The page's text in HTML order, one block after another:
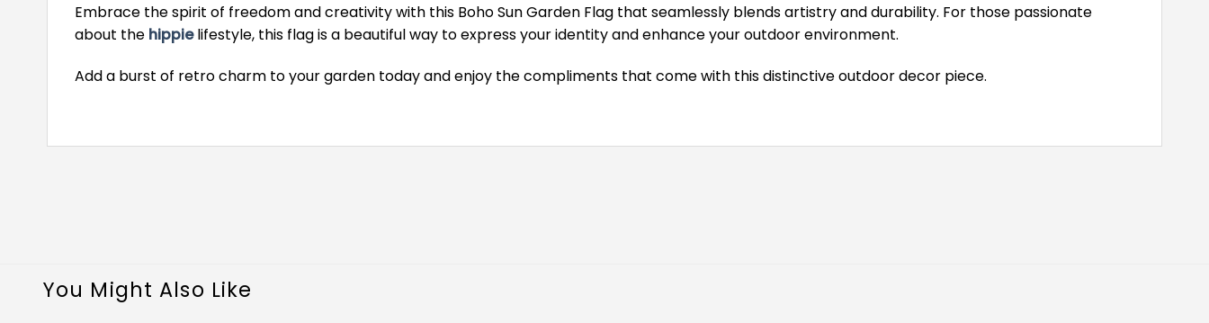
Embrace the spirit of freedom and creativity with this Boho Sun Garden Flag that seamlessly blends artistry and durability. For those passionate
about the hippielifestyle, this flag is a beautiful way to express your identity and enhance your outdoor environment.
Add a burst of retro charm to your garden today and enjoy the compliments that come with this distinctive outdoor decor piece.
You Might Also Like